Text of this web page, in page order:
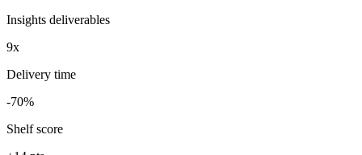
Insights deliverables
9x
Delivery time
-70%
Shelf score